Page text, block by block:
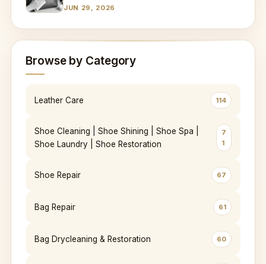
JUN 29, 2026
Browse by Category
Leather Care 114
Shoe Cleaning | Shoe Shining | Shoe Spa |
Shoe Laundry | Shoe Restoration
7
1
Shoe Repair 67
Bag Repair 61
Bag Drycleaning & Restoration 60